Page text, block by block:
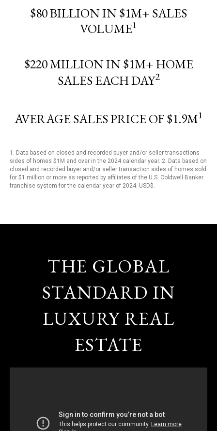
$80 BILLION IN $1M+ SALES
VOLUME1
$220 MILLION IN $1M+ HOME
SALES EACH DAY2
AVERAGE SALES PRICE OF $1.9M1
1. Data based on closed and recorded buyer and/or seller transactions
sides of homes $1M and over in the 2024 calendar year. 2. Data based on
closed and recorded buyer and/or seller transaction sides of homes sold
for $1 million or more as reported by affiliates of the U.S. Coldwell Banker
franchise system for the calendar year of 2024. USD$.
THE GLOBAL
STANDARD IN
LUXURY REAL
ESTATE